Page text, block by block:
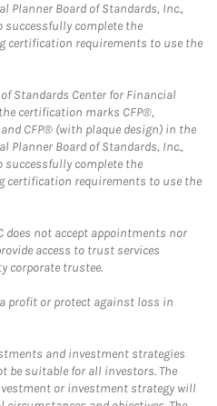
Planner Board of Standards, Inc.,
complete the
certification requirements to use the
Standards Center for Financial
certification marks CFP®,
and CFP® (with plaque design) in the
Planner Board of Standards, Inc.,
complete the
requirements to use the
does not accept appointments nor
access to trust services
corporate trustee.
profit or protect against loss in
and investment strategies
be suitable for all investors. The
or investment strategy will